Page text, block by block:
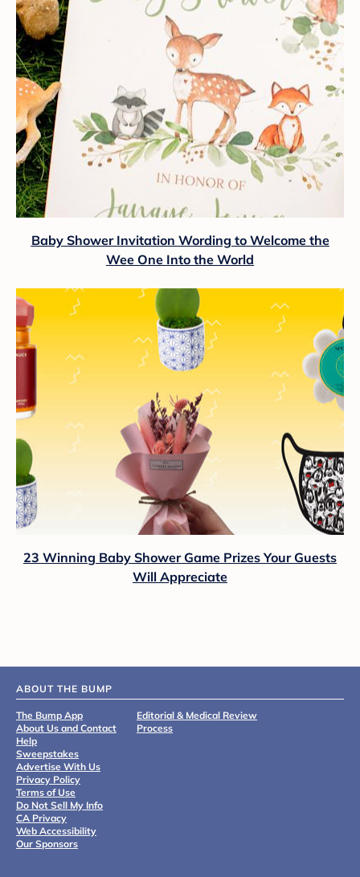
Baby Shower Invitation Wording to Welcome the
Wee One Into the World
23 Winning Baby Shower Game Prizes Your Guests
Will Appreciate
ABOUT THE BUMP
The Bump App
About Us and Contact
Help
Sweepstakes
Advertise With Us
Privacy Policy
Terms of Use
Do Not Sell My Info
CA Privacy
Web Accessibility
Our Sponsors
Editorial & Medical Review
Process